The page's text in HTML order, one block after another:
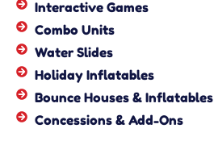
Interactive Games
Combo Units
Water Slides
Holiday Inflatables
Bounce Houses & Inflatables
Concessions & Add-Ons